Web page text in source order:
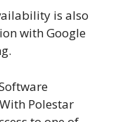
is also
with Google
Polestar